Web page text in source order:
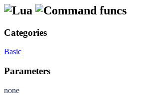
funcs
Categories
Basic
Parameters
none